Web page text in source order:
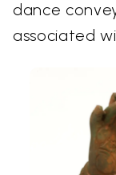
dance
associated